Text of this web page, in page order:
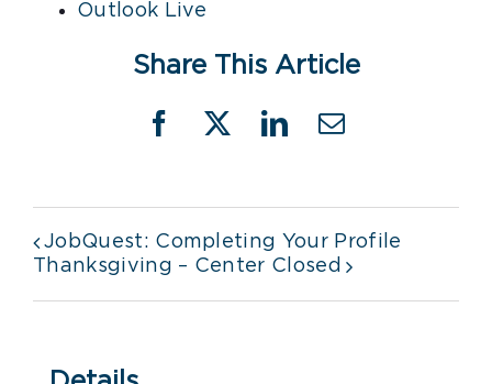
Outlook Live
Share This Article
Facebook
X LinkedIn
Email
JobQuest: Completing Your Profile
Thanksgiving – Center Closed